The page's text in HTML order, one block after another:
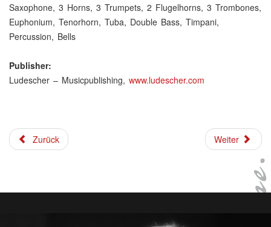
Saxophone, 3 Horns, 3 Trumpets, 2 Flugelhorns, 3 Trombones,
Euphonium, Tenorhorn, Tuba, Double Bass, Timpani,
Percussion, Bells
Publisher:
Ludescher – Musicpublishing, www.ludescher.com
Zurück Weiter